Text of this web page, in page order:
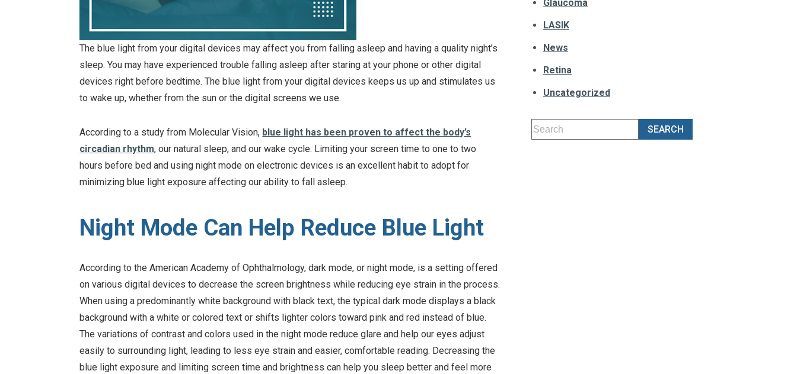
The blue light from your digital devices may affect you from falling asleep and having a quality night’s
sleep. You may have experienced trouble falling asleep after staring at your phone or other digital
devices right before bedtime. The blue light from your digital devices keeps us up and stimulates us
to wake up, whether from the sun or the digital screens we use.
According to a study from Molecular Vision, blue light has been proven to affect the body’s
circadian rhythm, our natural sleep, and our wake cycle. Limiting your screen time to one to two
hours before bed and using night mode on electronic devices is an excellent habit to adopt for
minimizing blue light exposure affecting our ability to fall asleep.
Night Mode Can Help Reduce Blue Light
According to the American Academy of Ophthalmology, dark mode, or night mode, is a setting offered
on various digital devices to decrease the screen brightness while reducing eye strain in the process.
When using a predominantly white background with black text, the typical dark mode displays a black
background with a white or colored text or shifts lighter colors toward pink and red instead of blue.
The variations of contrast and colors used in the night mode reduce glare and help our eyes adjust
easily to surrounding light, leading to less eye strain and easier, comfortable reading. Decreasing the
blue light exposure and limiting screen time and brightness can help you sleep better and feel more
Glaucoma
LASIK
News
Retina
Uncategorized